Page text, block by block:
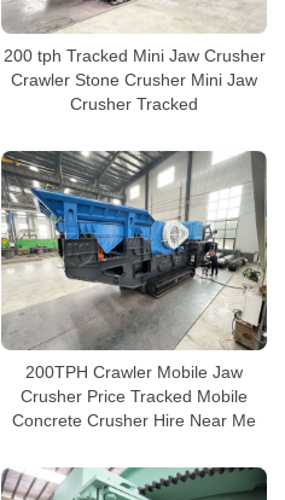
200 tph Tracked Mini Jaw Crusher
Crawler Stone Crusher Mini Jaw
Crusher Tracked
200TPH Crawler Mobile Jaw
Crusher Price Tracked Mobile
Concrete Crusher Hire Near Me